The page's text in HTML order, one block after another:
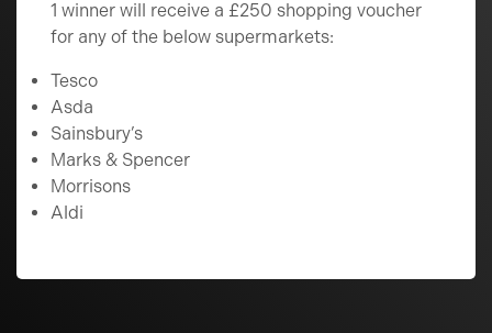
1 winner will receive a £250 shopping voucher
for any of the below supermarkets:
Tesco
Asda
Sainsbury’s
Marks & Spencer
Morrisons
Aldi